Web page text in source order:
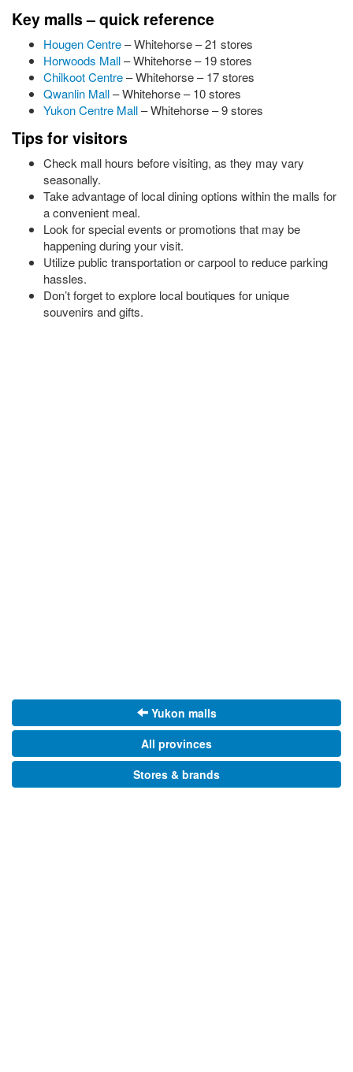
Key malls – quick reference
Hougen Centre– Whitehorse – 21 stores
Horwoods Mall– Whitehorse – 19 stores
Chilkoot Centre– Whitehorse – 17 stores
Qwanlin Mall– Whitehorse – 10 stores
Yukon Centre Mall– Whitehorse – 9 stores
Tips for visitors
Check mall hours before visiting, as they may vary
seasonally.
Take advantage of local dining options within the malls for
a convenient meal.
Look for special events or promotions that may be
happening during your visit.
Utilize public transportation or carpool to reduce parking
hassles.
Don’t forget to explore local boutiques for unique
souvenirs and gifts.
Yukon malls
All provinces
Stores & brands